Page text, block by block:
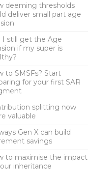
deeming thresholds
deliver small part age
I still get the Age
if my super is
to SMSFs? Start
for your first SAR
splitting now
valuable
Gen X can build
savings
to maximise the impact
inheritance